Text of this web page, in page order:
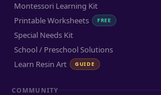
Montessori Learning Kit
Printable Worksheets
FREE
Special Needs Kit
School / Preschool Solutions
Learn Resin Art
GUIDE
COMMUNITY